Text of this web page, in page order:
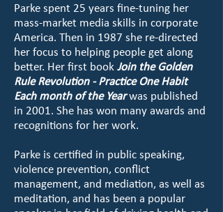
Parke spent 25 years fine-tuning her
mass-market media skills in corporate
America. Then in 1987 she re-directed
her focus to helping people get along
better. Her first bookJoin the Golden
Rule Revolution - Practice One Habit
Each month of the Yearwas published
in 2001. She has won many awards and
recognitions for her work.
Parke is certified in public speaking,
violence prevention, conflict
management, and mediation, as well as
meditation, and has been a popular